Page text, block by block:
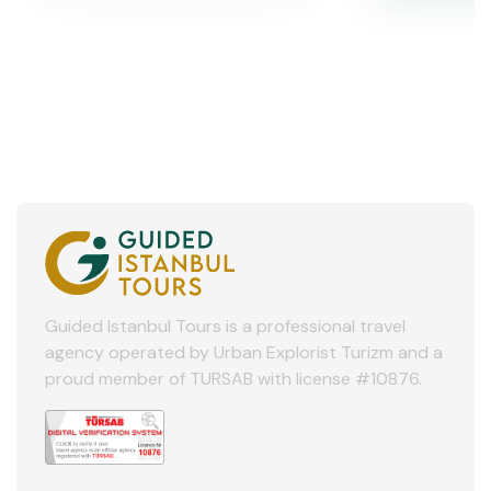
Guided Istanbul Tours is a professional travel
agency operated by Urban Explorist Turizm and a
proud member of TURSAB with license #10876.